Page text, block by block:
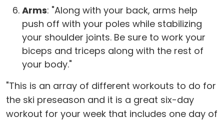
Arms: "Along with your back, arms help
push off with your poles while stabilizing
your shoulder joints. Be sure to work your
biceps and triceps along with the rest of
your body."
"This is an array of different workouts to do for
the ski preseason and it is a great six-day
workout for your week that includes one day of